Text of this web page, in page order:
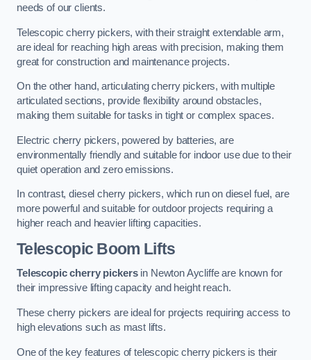
needs of our clients.
Telescopic cherry pickers, with their straight extendable arm,
are ideal for reaching high areas with precision, making them
great for construction and maintenance projects.
On the other hand, articulating cherry pickers, with multiple
articulated sections, provide flexibility around obstacles,
making them suitable for tasks in tight or complex spaces.
Electric cherry pickers, powered by batteries, are
environmentally friendly and suitable for indoor use due to their
quiet operation and zero emissions.
In contrast, diesel cherry pickers, which run on diesel fuel, are
more powerful and suitable for outdoor projects requiring a
higher reach and heavier lifting capacities.
Telescopic Boom Lifts
Telescopic cherry pickersin Newton Aycliffe are known for
their impressive lifting capacity and height reach.
These cherry pickers are ideal for projects requiring access to
high elevations such as mast lifts.
One of the key features of telescopic cherry pickers is their